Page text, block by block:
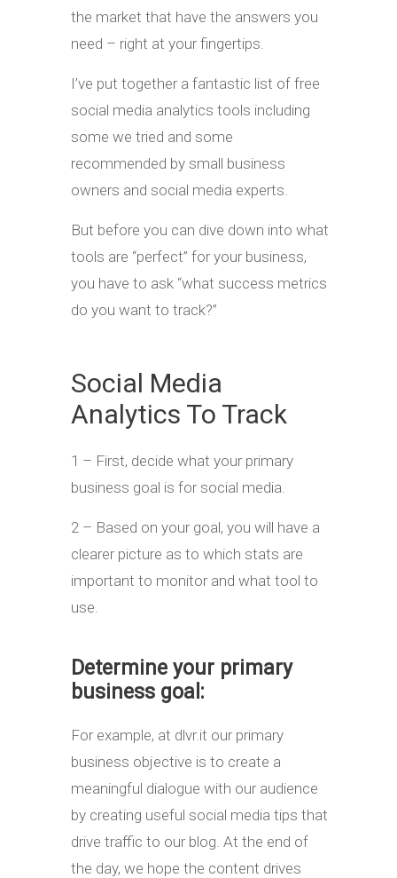
the market that have the answers you
need – right at your fingertips.
I’ve put together a fantastic list of free
social media analytics tools including
some we tried and some
recommended by small business
owners and social media experts.
But before you can dive down into what
tools are “perfect” for your business,
you have to ask “what success metrics
do you want to track?”
Social Media
Analytics To Track
1 – First, decide what your primary
business goal is for social media.
2 – Based on your goal, you will have a
clearer picture as to which stats are
important to monitor and what tool to
use.
Determine your primary
business goal:
For example, at dlvr.it our primary
business objective is to create a
meaningful dialogue with our audience
by creating useful social media tips that
drive traffic to our blog. At the end of
the day, we hope the content drives